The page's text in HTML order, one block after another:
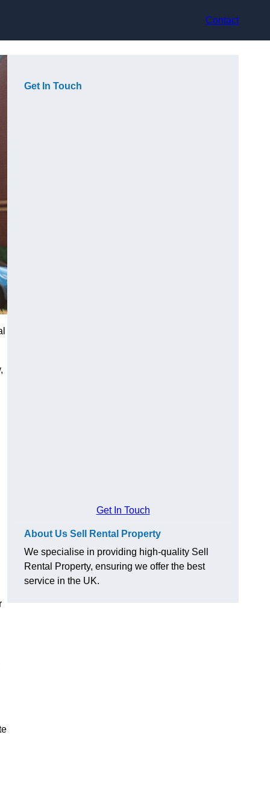
Contact
Get In Touch
Get In Touch
About Us Sell Rental Property
We specialise in providing high-quality Sell
Rental Property, ensuring we offer the best
service in the UK.